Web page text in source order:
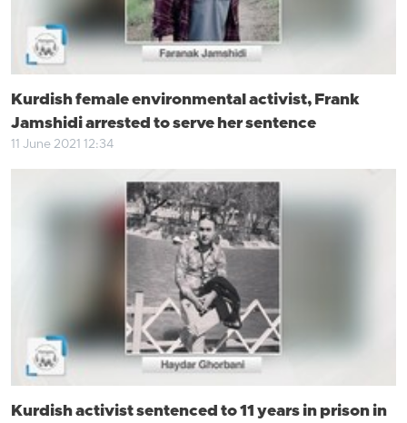
Kurdish female environmental activist, Frank
Jamshidi arrested to serve her sentence
11 June 2021 12:34
Kurdish activist sentenced to 11 years in prison in